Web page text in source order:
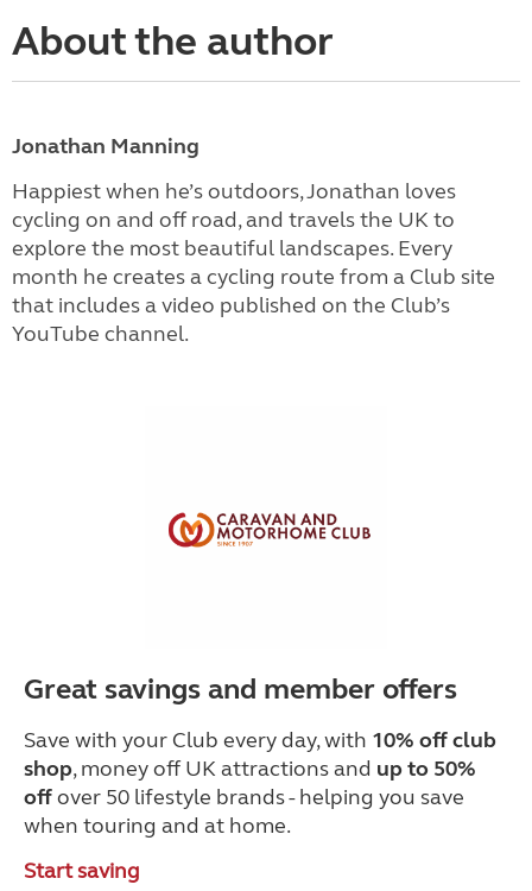
About the author
Jonathan Manning
Happiest when he’s outdoors, Jonathan loves
cycling on and off road, and travels the UK to
explore the most beautiful landscapes. Every
month he creates a cycling route from a Club site
that includes a video published on the Club’s
YouTube channel.
Great savings and member offers
Save with your Club every day, with 10% off club
shop, money off UK attractions and up to 50%
offover 50 lifestyle brands - helping you save
when touring and at home.
Start saving